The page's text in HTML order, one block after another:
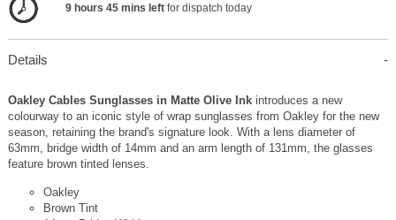
9 hours 45 mins left for dispatch today
Details
Oakley Cables Sunglasses in Matte Olive Ink introduces a new
colourway to an iconic style of wrap sunglasses from Oakley for the new
season, retaining the brand's signature look. With a lens diameter of
63mm, bridge width of 14mm and an arm length of 131mm, the glasses
feature brown tinted lenses.
Oakley
Brown Tint